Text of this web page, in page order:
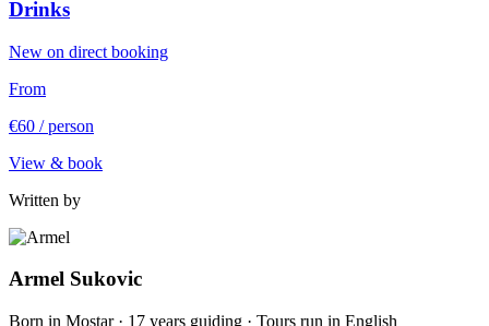
Drinks
New on direct booking
From
€60 / person
View & book
Written by
Armel Sukovic
Born in Mostar · 17 years guiding · Tours run in English